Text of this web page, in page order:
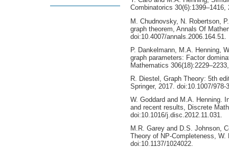
Combinatorics
M. Chudnovsky, N. Robertson,
graph theorem, Annals Of
doi:10.4007/annals.2006.164.51.
P. Dankelmann, M.A. Henning,
graph parameters: Factor
Mathematics
R. Diestel, Graph Theory: 5th
Springer, 2017. doi:10.1007/978-
W. Goddard and M.A. Henning.
and recent results, Discrete
doi:10.1016/j.disc.2012.11.031.
M.R. Garey and D.S. Johnson,
Theory of NP-Completeness,
doi:10.1137/1024022.